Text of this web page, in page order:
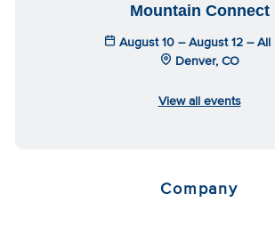
Mountain Connect
August 10 – August 12 – All
Denver, CO
View all events
Company